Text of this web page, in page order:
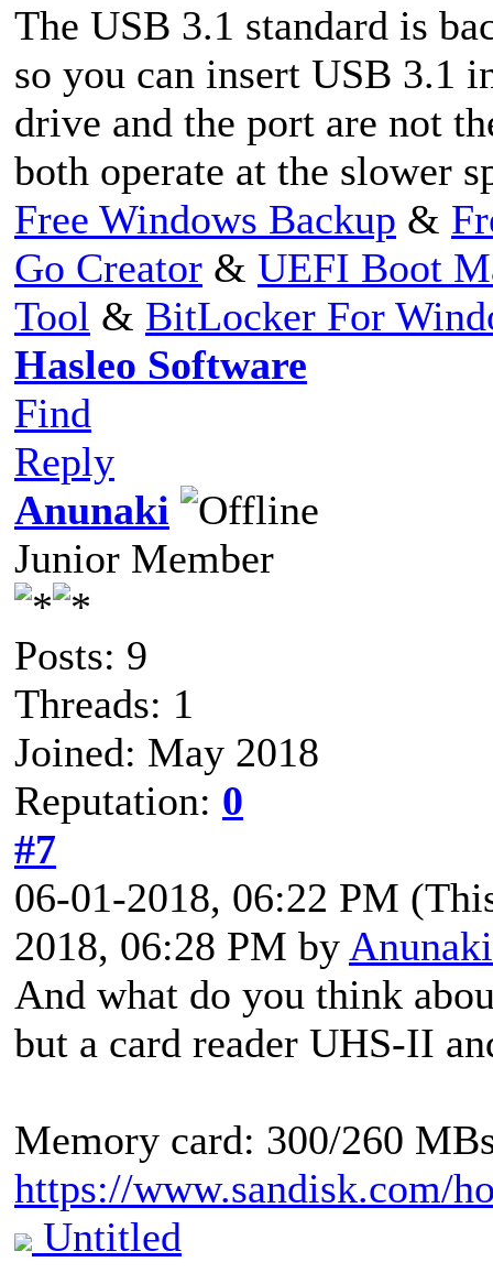
The USB 3.1 standard is
so you can insert USB 3.1
drive and the port are not
both operate at the slower
Free Windows Backup &
Go Creator & UEFI Boot
Tool & BitLocker For
Hasleo Software
Find
Reply
Anunaki
Junior Member
Posts: 9
Threads: 1
Joined: May 2018
Reputation: 0
#7
06-01-2018, 06:22 PM
2018, 06:28 PM by Anunaki
And what do you think
but a card reader UHS-II
Memory card: 300/260
https://www.sandisk.com/
Untitled